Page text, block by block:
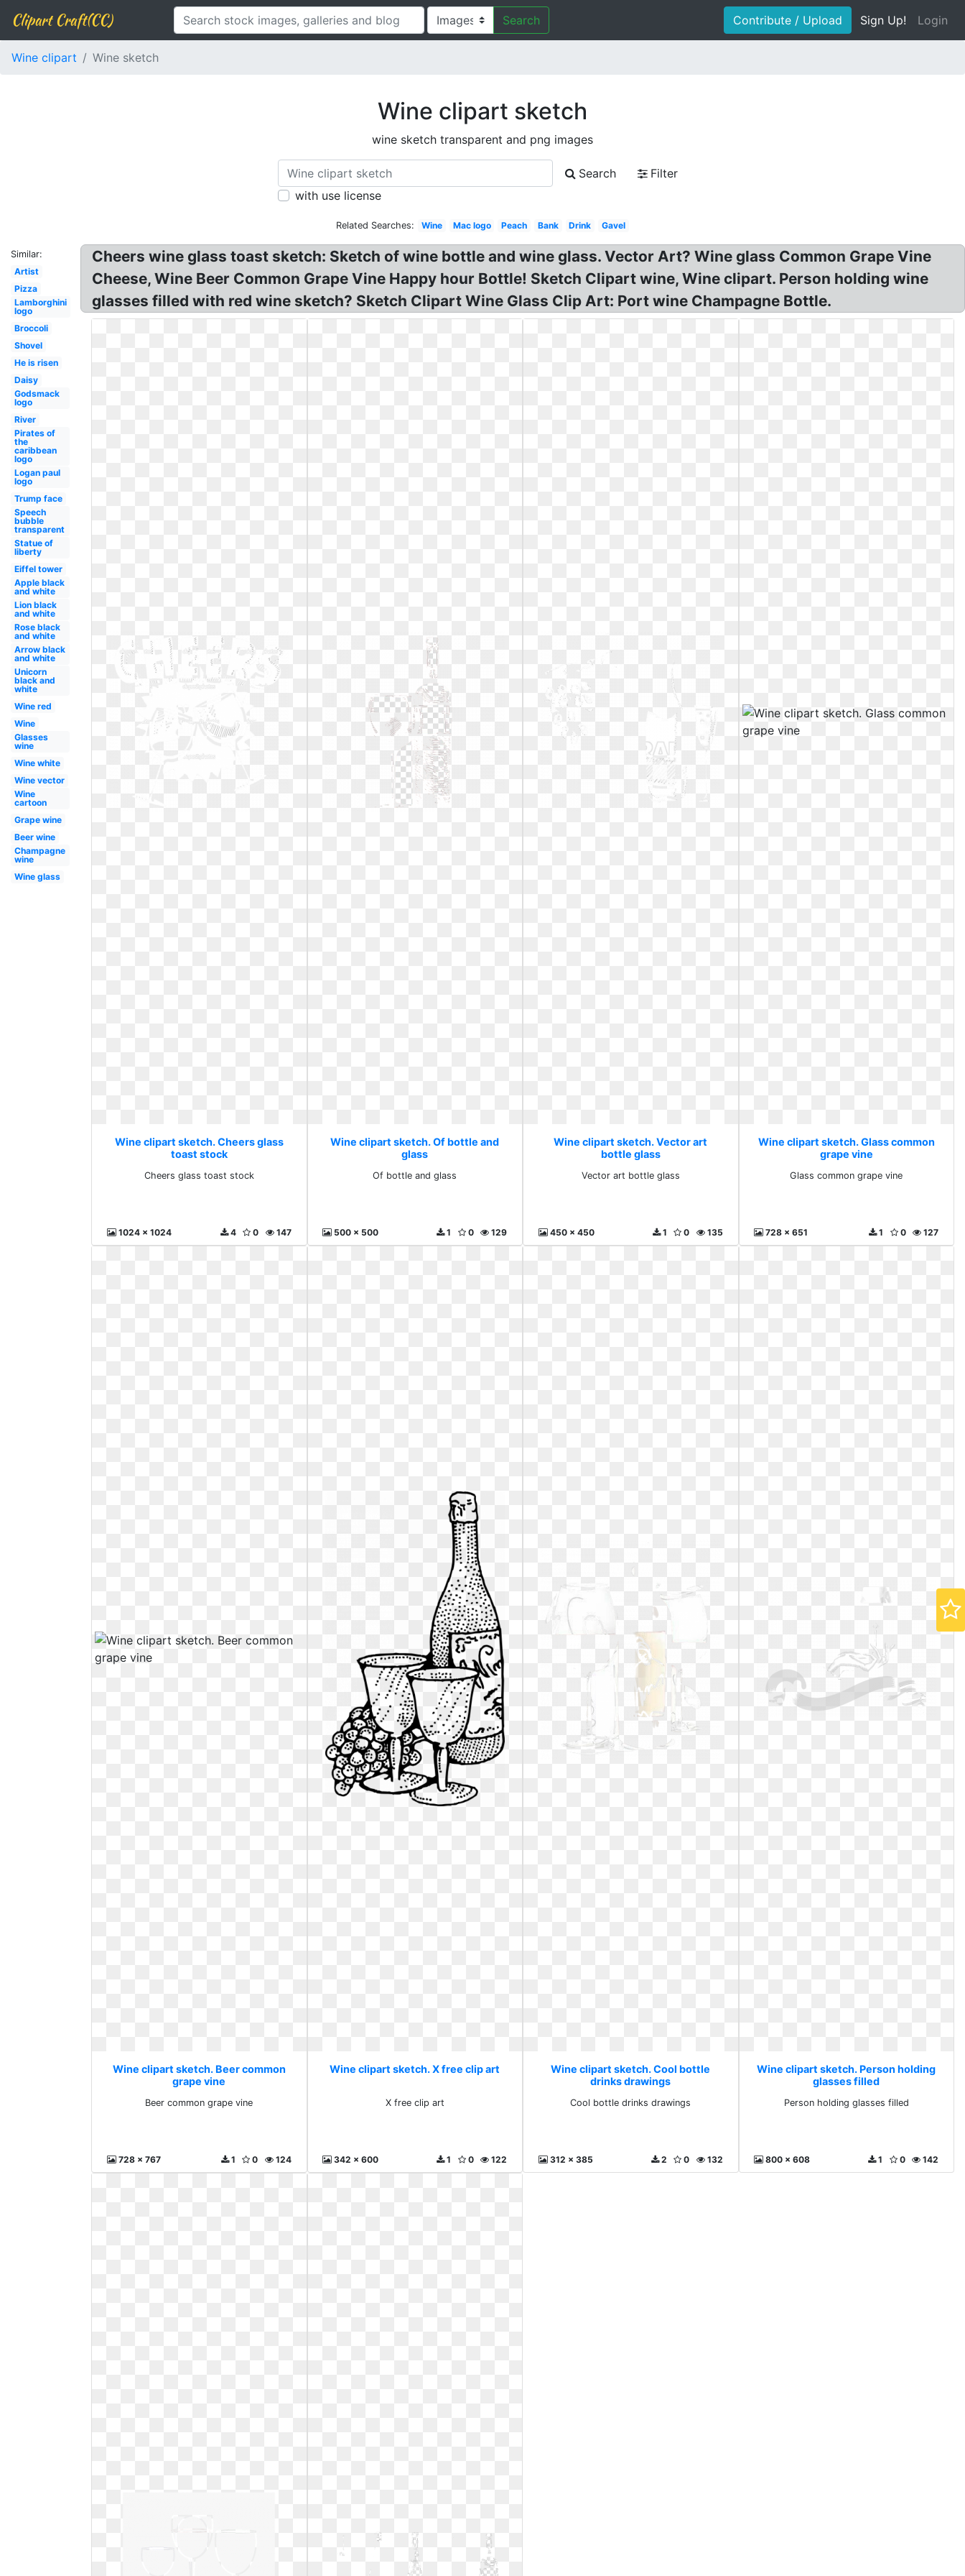
Clipart Craft(CC) Search Contribute / Upload Sign Up! Login
Wine clipart Wine sketch
Wine clipart sketch
wine sketch transparent and png images
Search
Filter
with use license
Related Searches: Wine Mac logo Peach Bank Drink Gavel
Similar:
Artist
Pizza
Lamborghini
logo
Broccoli
Shovel
He is risen
Daisy
Godsmack
logo
River
Pirates of
the
caribbean
logo
Logan paul
logo
Trump face
Speech
bubble
transparent
Statue of
liberty
Eiffel tower
Apple black
and white
Lion black
and white
Rose black
and white
Arrow black
and white
Unicorn
black and
white
Wine red
Wine
Glasses
wine
Wine white
Wine vector
Wine
cartoon
Grape wine
Beer wine
Champagne
wine
Wine glass
Cheers wine glass toast sketch: Sketch of wine bottle and wine glass. Vector Art? Wine glass Common Grape Vine
Cheese, Wine Beer Common Grape Vine Happy hour Bottle! Sketch Clipart wine, Wine clipart. Person holding wine
glasses filled with red wine sketch? Sketch Clipart Wine Glass Clip Art: Port wine Champagne Bottle.
Wine clipart sketch. Cheers glass
toast stock
Cheers glass toast stock
1024 x 1024 147
0
4
Wine clipart sketch. Of bottle and
glass
Of bottle and glass
500 x 500 129
0
1
Wine clipart sketch. Vector art
bottle glass
Vector art bottle glass
450 x 450 135
0
1
Wine clipart sketch. Glass common
grape vine
Glass common grape vine
728 x 651 127
0
1
Wine clipart sketch. Beer common
grape vine
Beer common grape vine
728 x 767 124
0
1
Wine clipart sketch. X free clip art
X free clip art
342 x 600 122
0
1
Wine clipart sketch. Cool bottle
drinks drawings
Cool bottle drinks drawings
312 x 385 132
0
2
Wine clipart sketch. Person holding
glasses filled
Person holding glasses filled
800 x 608 142
0
1